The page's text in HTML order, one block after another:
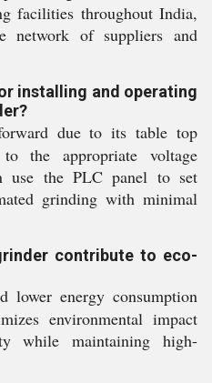
facilities throughout India,
network of suppliers and
installing and operating
due to its table top
the appropriate voltage
use the PLC panel to set
grinding with minimal
contribute to eco-
energy consumption
environmental impact
while maintaining high-